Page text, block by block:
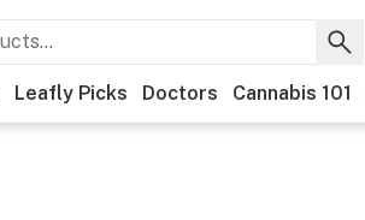
Leafly Picks Doctors Cannabis 101